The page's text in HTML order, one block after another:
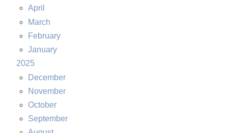
April
March
February
January
2025
December
November
October
September